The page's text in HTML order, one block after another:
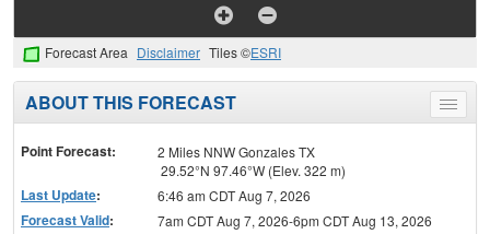
Forecast Area Disclaimer Tiles ©ESRI
Toggle
menu
ABOUT THIS FORECAST
Point Forecast:
2 Miles NNW Gonzales TX
29.52°N 97.46°W (Elev. 322 m)
Last Update: 6:46 am CDT Aug 7, 2026
Forecast Valid:
7am CDT Aug 7, 2026-6pm CDT Aug 13, 2026